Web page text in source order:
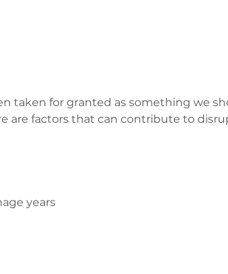
taken for granted as something we
are factors that can contribute to
years